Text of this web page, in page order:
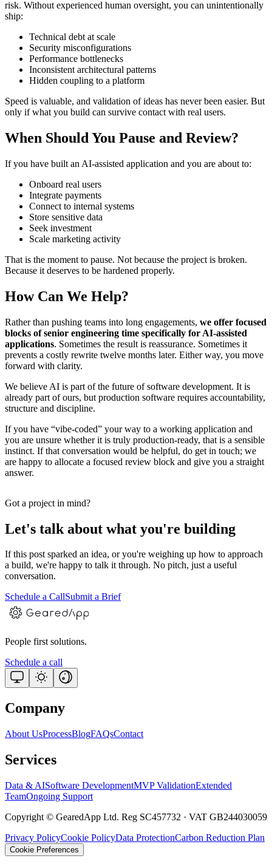
risk. Without experienced human oversight, you can unintentionally
ship:
Technical debt at scale
Security misconfigurations
Performance bottlenecks
Inconsistent architectural patterns
Hidden coupling to a platform
Speed is valuable, and validation of ideas has never been easier. But
only if what you build can survive contact with real users.
When Should You Pause and Review?
If you have built an AI-assisted application and you are about to:
Onboard real users
Integrate payments
Connect to internal systems
Store sensitive data
Seek investment
Scale marketing activity
That is the moment to pause. Not because the project is broken.
Because it deserves to be hardened properly.
How Can We Help?
Rather than pushing teams into long engagements, we offer focused
blocks of senior engineering time specifically for AI-assisted
applications. Sometimes the result is reassurance. Sometimes it
prevents a costly rewrite twelve months later. Either way, you move
forward with clarity.
We believe AI is part of the future of software development. It is
already part of ours, but production software requires accountability,
structure and discipline.
If you have “vibe-coded” your way to a working application and
you are unsure whether it is truly production-ready, that is a sensible
instinct. If that conversation would be helpful, do get in touch; we
are happy to allocate a focused review block and give you a straight
answer.
Got a project in mind?
Let's talk about what you're building
If this post sparked an idea, or you're weighing up how to approach
a build, we're happy to talk it through. No pitch, just a useful
conversation.
Schedule a CallSubmit a Brief
People first solutions.
Schedule a call
Company
About UsProcessBlogFAQsContact
Services
Data & AISoftware DevelopmentMVP ValidationExtended
TeamOngoing Support
Copyright © GearedApp Ltd. Reg SC457732 · VAT GB244030059
Privacy PolicyCookie PolicyData ProtectionCarbon Reduction Plan
Cookie Preferences